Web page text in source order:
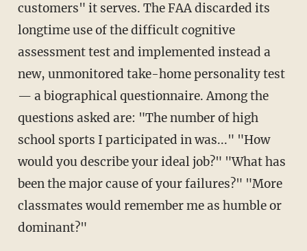
customers" it serves. The FAA discarded its
longtime use of the difficult cognitive
assessment test and implemented instead a
new, unmonitored take-home personality test
— a biographical questionnaire. Among the
questions asked are: "The number of high
school sports I participated in was..." "How
would you describe your ideal job?" "What has
been the major cause of your failures?" "More
classmates would remember me as humble or
dominant?"